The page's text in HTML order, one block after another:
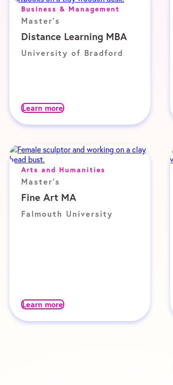
Business & Management
Master's
Distance Learning MBA
University of Bradford
Learn more
Arts and Humanities
Master's
Fine Art MA
Falmouth University
Learn more